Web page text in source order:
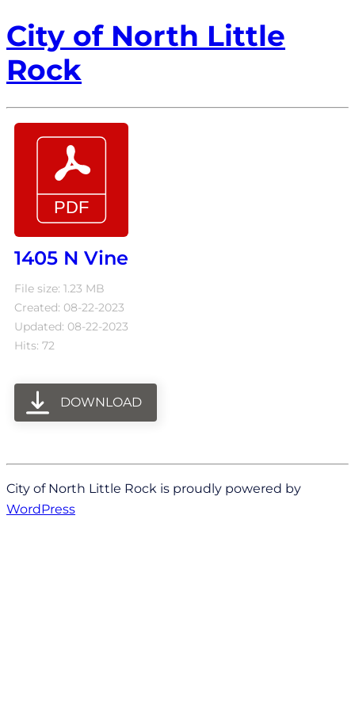
City of North Little
Rock
1405 N Vine
File size: 1.23 MB
Created: 08-22-2023
Updated: 08-22-2023
Hits: 72
DOWNLOAD
City of North Little Rock is proudly powered by
WordPress